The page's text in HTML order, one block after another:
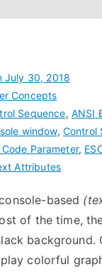
July 30, 2018
Concepts
Sequence, ANSI
window, Control
Parameter,
Attributes
based
of the time,
background.
colorful